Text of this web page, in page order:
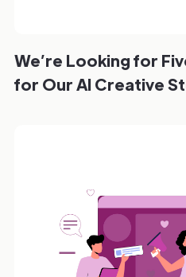
We’re Looking for
for Our AI Creative